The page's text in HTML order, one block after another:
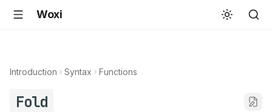
Woxi
Introduction Syntax Functions
Fold